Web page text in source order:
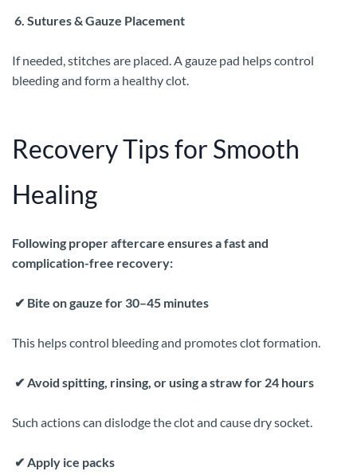
6. Sutures & Gauze Placement
If needed, stitches are placed. A gauze pad helps control
bleeding and form a healthy clot.
Recovery Tips for Smooth
Healing
Following proper aftercare ensures a fast and
complication-free recovery:
✔ Bite on gauze for 30–45 minutes
This helps control bleeding and promotes clot formation.
✔ Avoid spitting, rinsing, or using a straw for 24 hours
Such actions can dislodge the clot and cause dry socket.
✔ Apply ice packs